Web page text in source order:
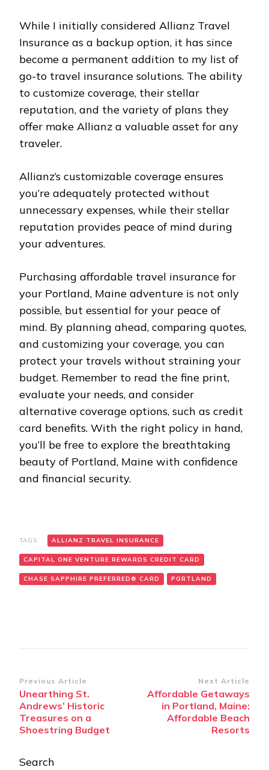
While I initially considered Allianz Travel
Insurance as a backup option, it has since
become a permanent addition to my list of
go-to travel insurance solutions. The ability
to customize coverage, their stellar
reputation, and the variety of plans they
offer make Allianz a valuable asset for any
traveler.
Allianz’s customizable coverage ensures
you’re adequately protected without
unnecessary expenses, while their stellar
reputation provides peace of mind during
your adventures.
Purchasing affordable travel insurance for
your Portland, Maine adventure is not only
possible, but essential for your peace of
mind. By planning ahead, comparing quotes,
and customizing your coverage, you can
protect your travels without straining your
budget. Remember to read the fine print,
evaluate your needs, and consider
alternative coverage options, such as credit
card benefits. With the right policy in hand,
you’ll be free to explore the breathtaking
beauty of Portland, Maine with confidence
and financial security.
TAGS: ALLIANZ TRAVEL INSURANCE
CAPITAL ONE VENTURE REWARDS CREDIT CARD
CHASE SAPPHIRE PREFERRED® CARD PORTLAND
Post
Navigation
Previous Article
Unearthing St.
Andrews’ Historic
Treasures on a
Shoestring Budget
Next Article
Affordable Getaways
in Portland, Maine:
Affordable Beach
Resorts
Search